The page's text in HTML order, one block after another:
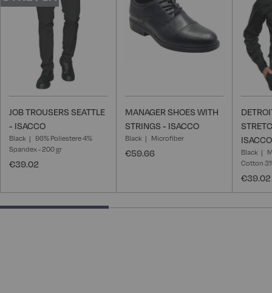
JOB TROUSERS SEATTLE
- ISACCO
Black
96% Poliestere 4%
Spandex - 200 gr
€39.02
MANAGER SHOES WITH
STRINGS - ISACCO
Black Microfiber
€59.66
ISACCO
Black
Cotton
€39.02
40% completed